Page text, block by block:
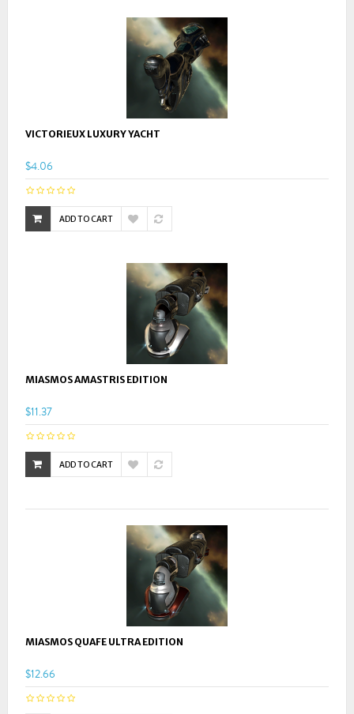
VICTORIEUX LUXURY YACHT
$4.06
ADD TO CART
MIASMOS AMASTRIS EDITION
$11.37
ADD TO CART
MIASMOS QUAFE ULTRA EDITION
$12.66